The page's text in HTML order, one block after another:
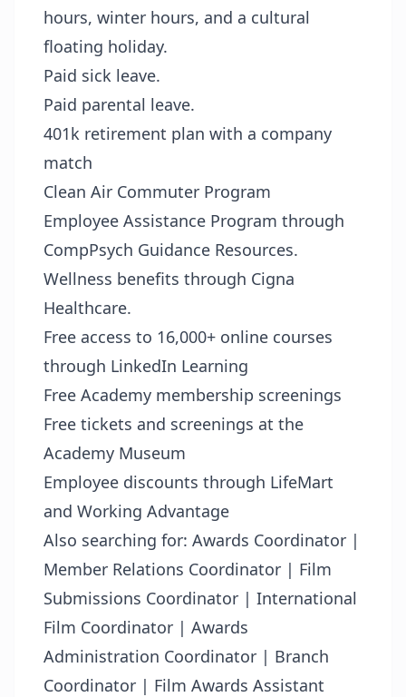
hours, winter hours, and a cultural
floating holiday.
Paid sick leave.
Paid parental leave.
401k retirement plan with a company
match
Clean Air Commuter Program
Employee Assistance Program through
CompPsych Guidance Resources.
Wellness benefits through Cigna
Healthcare.
Free access to 16,000+ online courses
through LinkedIn Learning
Free Academy membership screenings
Free tickets and screenings at the
Academy Museum
Employee discounts through LifeMart
and Working Advantage
Also searching for: Awards Coordinator |
Member Relations Coordinator | Film
Submissions Coordinator | International
Film Coordinator | Awards
Administration Coordinator | Branch
Coordinator | Film Awards Assistant